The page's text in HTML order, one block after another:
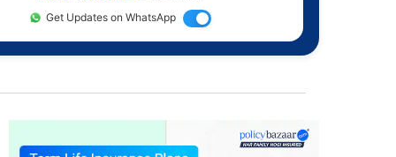
Get Updates on WhatsApp